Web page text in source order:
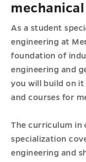
As a student
engineering at
foundation of
engineering and
you will build on
and courses for
The curriculum in
specialization
engineering and